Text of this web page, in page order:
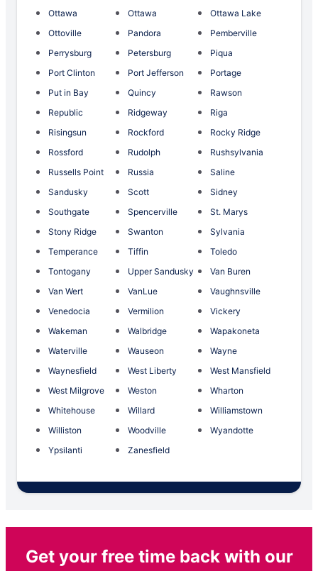
Ottawa
Ottawa
Ottawa Lake
Ottoville
Pandora
Pemberville
Perrysburg
Petersburg
Piqua
Port Clinton
Port Jefferson
Portage
Put in Bay
Quincy
Rawson
Republic
Ridgeway
Riga
Risingsun
Rockford
Rocky Ridge
Rossford
Rudolph
Rushsylvania
Russells Point
Russia
Saline
Sandusky
Scott
Sidney
Southgate
Spencerville
St. Marys
Stony Ridge
Swanton
Sylvania
Temperance
Tiffin
Toledo
Tontogany
Upper Sandusky
Van Buren
Van Wert
VanLue
Vaughnsville
Venedocia
Vermilion
Vickery
Wakeman
Walbridge
Wapakoneta
Waterville
Wauseon
Wayne
Waynesfield
West Liberty
West Mansfield
West Milgrove
Weston
Wharton
Whitehouse
Willard
Williamstown
Williston
Woodville
Wyandotte
Ypsilanti
Zanesfield
Get your free time back with our